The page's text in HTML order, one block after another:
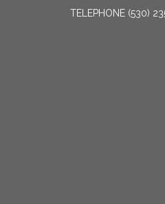
TELEPHONE (530)